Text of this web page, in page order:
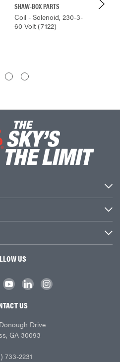
SHAW-BOX PARTS
Coil - Solenoid, 230-3-
60 Volt (7122)
SHAW-
US
US
Drive
GA 30093
733-2231